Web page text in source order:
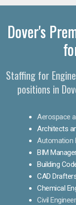
Dover's
Staffing for
positions in
Aerospace
Architects
Automation
BIM
Building
CAD
Chemical
Civil